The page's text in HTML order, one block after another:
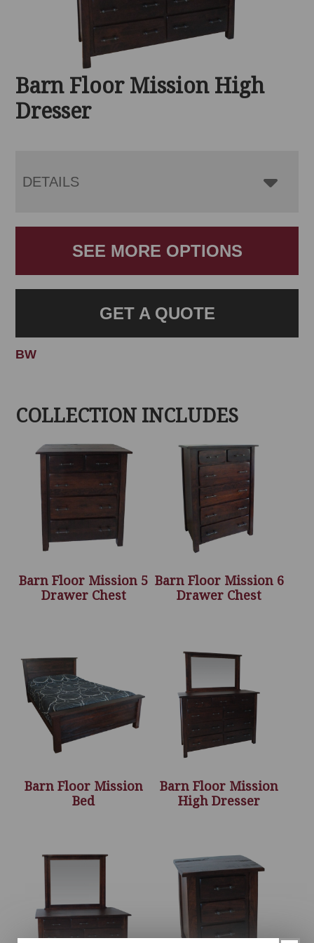
Barn Floor Mission High
Dresser
DETAILS
SEE MORE OPTIONS
GET A QUOTE
BW
COLLECTION INCLUDES
Barn Floor Mission 5
Drawer Chest
Barn Floor Mission 6
Drawer Chest
Barn Floor Mission
Bed
Barn Floor Mission
High Dresser